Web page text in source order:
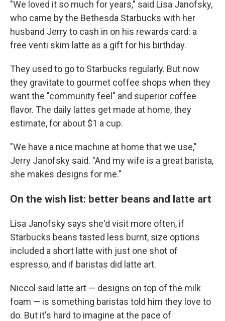
"We loved it so much for years," said Lisa Janofsky,
who came by the Bethesda Starbucks with her
husband Jerry to cash in on his rewards card: a
free venti skim latte as a gift for his birthday.
They used to go to Starbucks regularly. But now
they gravitate to gourmet coffee shops when they
want the "community feel" and superior coffee
flavor. The daily lattes get made at home, they
estimate, for about $1 a cup.
"We have a nice machine at home that we use,"
Jerry Janofsky said. "And my wife is a great barista,
she makes designs for me."
On the wish list: better beans and latte art
Lisa Janofsky says she'd visit more often, if
Starbucks beans tasted less burnt, size options
included a short latte with just one shot of
espresso, and if baristas did latte art.
Niccol said latte art — designs on top of the milk
foam — is something baristas told him they love to
do. But it's hard to imagine at the pace of